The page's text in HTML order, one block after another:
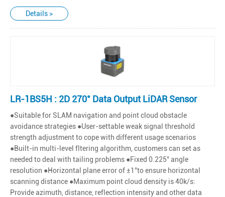
Details >
LR-1BS5H : 2D 270° Data Output LiDAR Sensor
●Suitable for SLAM navigation and point cloud obstacle
avoidance strategies ●User-settable weak signal threshold
strength adjustment to cope with different usage scenarios
●Built-in multi-level fltering algorithm, customers can set as
needed to deal with tailing problems ●Fixed 0.225° angle
resolution ●Horizontal plane error of ±1°to ensure horizontal
scanning distance ●Maximum point cloud density is 40k/s:
Provide azimuth, distance, reflection intensity and other data